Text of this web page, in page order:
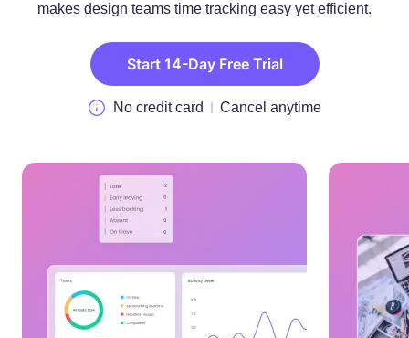
makes design teams time tracking easy yet efficient.
Start 14-Day Free Trial
No credit card Cancel anytime